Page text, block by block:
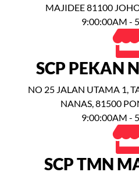
MAJIDEE 81100
9:00:00AM -
SCP PEKAN
NO 25 JALAN UTAMA 1,
NANAS, 81500
9:00:00AM -
SCP TMN